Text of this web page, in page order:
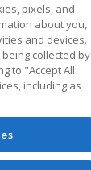
pixels, and
about you,
and devices.
collected by
to "Accept All
including as